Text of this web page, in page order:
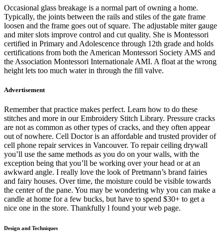
Occasional glass breakage is a normal part of owning a home.
Typically, the joints between the rails and stiles of the gate frame
loosen and the frame goes out of square. The adjustable miter gauge
and miter slots improve control and cut quality. She is Montessori
certified in Primary and Adolescence through 12th grade and holds
certifications from both the American Montessori Society AMS and
the Association Montessori Internationale AMI. A float at the wrong
height lets too much water in through the fill valve.
Advertisement
Remember that practice makes perfect. Learn how to do these
stitches and more in our Embroidery Stitch Library. Pressure cracks
are not as common as other types of cracks, and they often appear
out of nowhere. Cell Doctor is an affordable and trusted provider of
cell phone repair services in Vancouver. To repair ceiling drywall
you’ll use the same methods as you do on your walls, with the
exception being that you’ll be working over your head or at an
awkward angle. I really love the look of Pretmann’s brand fairies
and fairy houses. Over time, the moisture could be visible towards
the center of the pane. You may be wondering why you can make a
candle at home for a few bucks, but have to spend $30+ to get a
nice one in the store. Thankfully l found your web page.
Design and Techniques